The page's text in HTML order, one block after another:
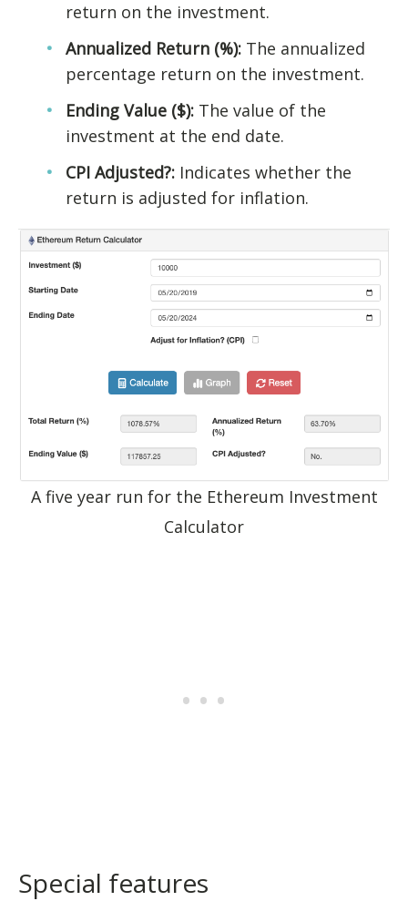
return on the investment.
Annualized Return (%): The annualized
percentage return on the investment.
Ending Value ($): The value of the
investment at the end date.
CPI Adjusted?: Indicates whether the
return is adjusted for inflation.
A five year run for the Ethereum Investment
Calculator
Special features